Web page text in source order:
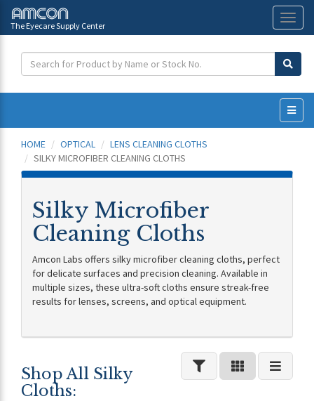
The Eyecare Supply Center
HOME
OPTICAL
LENS CLEANING CLOTHS
SILKY MICROFIBER CLEANING CLOTHS
Silky Microfiber
Cleaning Cloths
Amcon Labs offers silky microfiber cleaning cloths, perfect
for delicate surfaces and precision cleaning. Available in
multiple sizes, these ultra-soft cloths ensure streak-free
results for lenses, screens, and optical equipment.
Shop All Silky
Cloths: